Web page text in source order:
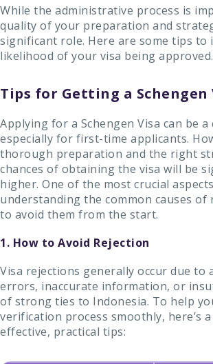
While the administrative process is
quality of your preparation and
significant role. Here are some tips to
likelihood of your visa being approved.
Tips for Getting a Schengen
Applying for a Schengen Visa can be a
especially for first-time applicants.
thorough preparation and the right
chances of obtaining the visa will be
higher. One of the most crucial
understanding the common causes of
to avoid them from the start.
1. How to Avoid Rejection
Visa rejections generally occur due to
errors, inaccurate information, or
of strong ties to Indonesia. To help
verification process smoothly, here’s
effective, practical tips: